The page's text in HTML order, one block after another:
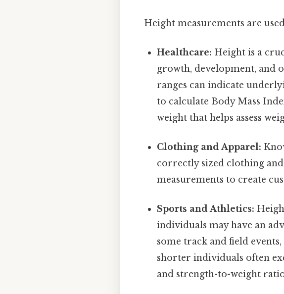
Height measurements are
Healthcare: Height is a
growth, development, and
ranges can indicate
to calculate Body Mass
weight that helps assess
Clothing and Apparel:
correctly sized clothing
measurements to create
Sports and Athletics:
individuals may have an
some track and field
shorter individuals often
and strength-to-weight